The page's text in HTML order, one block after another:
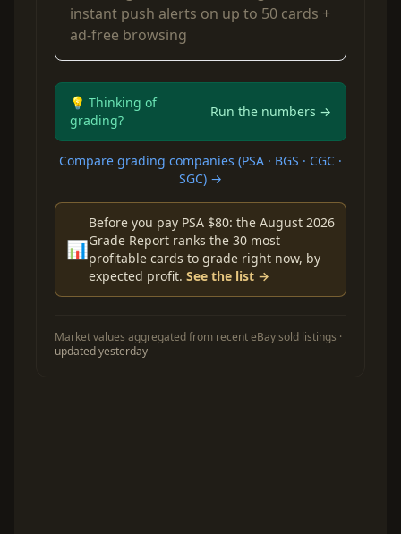
instant push alerts on up to 50 cards +
ad-free browsing
💡 Thinking of
grading?
Run the numbers →
Compare grading companies (PSA · BGS · CGC ·
SGC) →
📊
Before you pay PSA $80: the August 2026
Grade Report ranks the 30 most
profitable cards to grade right now, by
expected profit. See the list →
Market values aggregated from recent eBay sold listings ·
updated yesterday